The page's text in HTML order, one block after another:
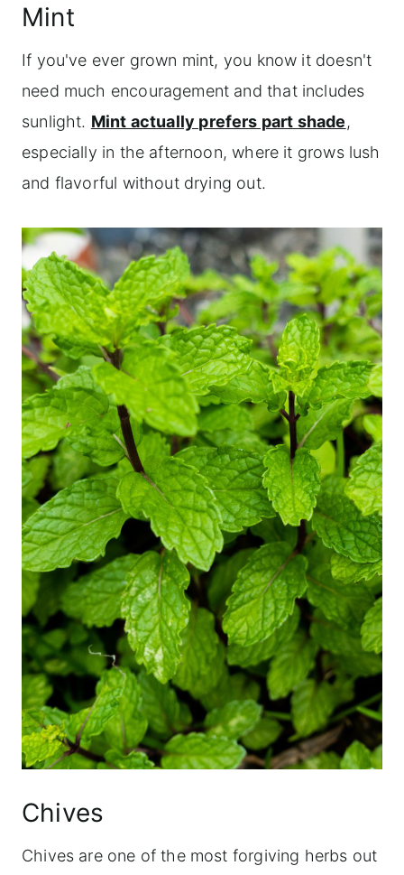
Mint
If you've ever grown mint, you know it doesn't
need much encouragement and that includes
sunlight. Mint actually prefers part shade,
especially in the afternoon, where it grows lush
and flavorful without drying out.
Chives
Chives are one of the most forgiving herbs out